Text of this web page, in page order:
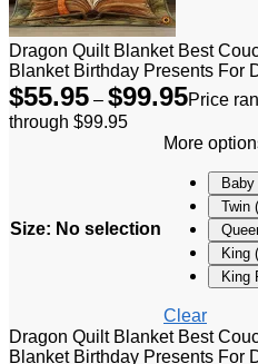
Dragon Quilt Blanket Best
Blanket Birthday Presents For
$55.95 – $99.95Price
through $99.95
Size: No selection
More
Twin
King
King
Clear
Dragon Quilt Blanket Best
Blanket Birthday Presents For